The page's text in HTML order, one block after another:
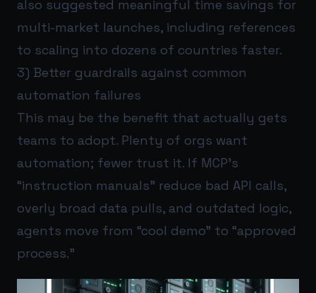
also suggested meaningful time savings for
multi-market launches, including references
to scaling into dozens of countries faster.
3) Better guardrails against common
automation failures
This may be the benefit that actually gets
teams to adopt. Plenty of orgs want
automation; fewer trust it. If MCP’s
“instruction manuals” reduce bad API calls,
overly broad data pulls, and outdated logic,
agents move from “cool demo” to “approved
process.”